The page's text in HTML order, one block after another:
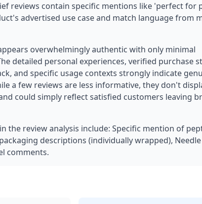
reviews contain specific mentions like 'perfect for
advertised use case and match language from
overwhelmingly authentic with only minimal
detailed personal experiences, verified purchase
and specific usage contexts strongly indicate
a few reviews are less informative, they don't
could simply reflect satisfied customers leaving
the review analysis include: Specific mention of
descriptions (individually wrapped), Needle
comments.